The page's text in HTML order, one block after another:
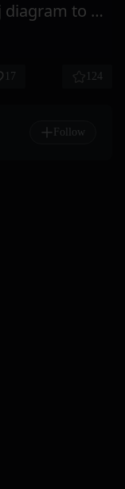
wan2.2 Start and end frame kj diagram to generate video Accelerated version = Ai Ju Xi
17 124
Follow